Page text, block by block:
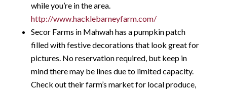
while you’re in the area.
http://www.hacklebarneyfarm.com/
Secor Farms in Mahwah has a pumpkin patch
filled with festive decorations that look great for
pictures. No reservation required, but keep in
mind there may be lines due to limited capacity.
Check out their farm’s market for local produce,